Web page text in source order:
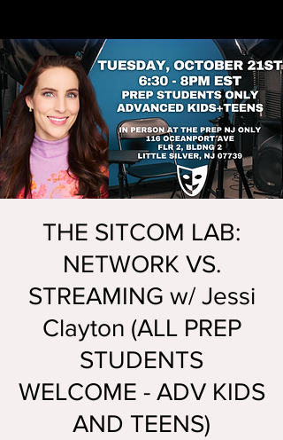
THE SITCOM LAB:
NETWORK VS.
STREAMING w/ Jessi
Clayton (ALL PREP
STUDENTS
WELCOME - ADV KIDS
AND TEENS)